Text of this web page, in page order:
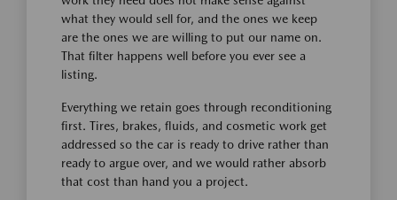
what they would sell for, and the ones we keep
are the ones we are willing to put our name on.
That filter happens well before you ever see a
listing.
Everything we retain goes through reconditioning
first. Tires, brakes, fluids, and cosmetic work get
addressed so the car is ready to drive rather than
ready to argue over, and we would rather absorb
that cost than hand you a project.